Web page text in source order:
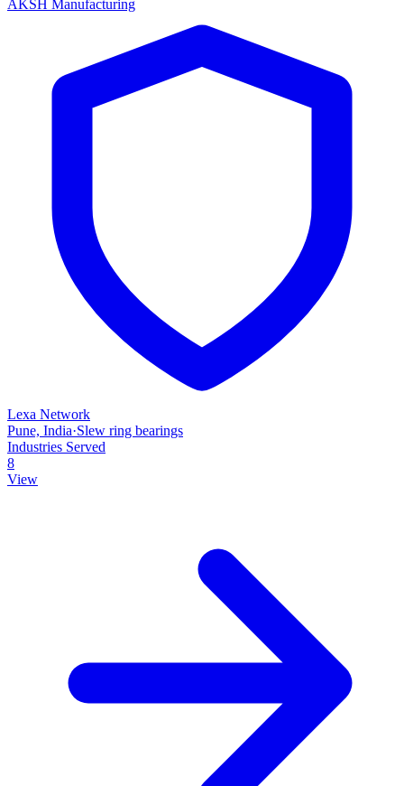
AKSH Manufacturing
Lexa Network
Pune, India·Slew ring bearings
Industries Served
8
View